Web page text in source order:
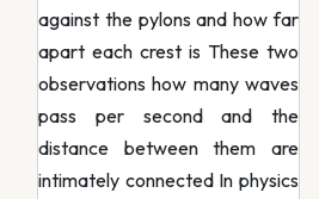
against the pylons and how far
apart each crest is These two
observations how many waves
pass per second and the
distance between them are
intimately connected In physics